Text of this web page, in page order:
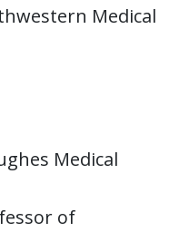
Medical
Medical
of